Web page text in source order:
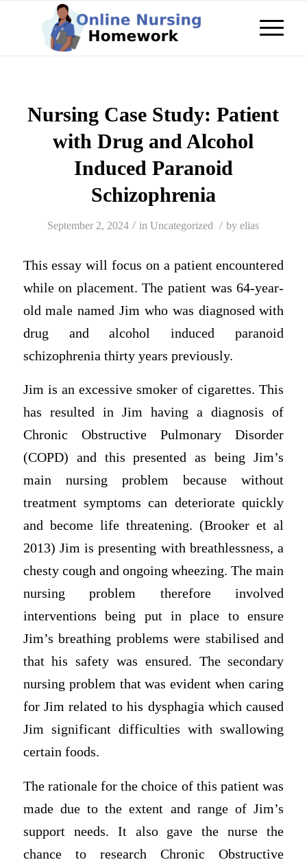
Nursing Case Study: Patient
with Drug and Alcohol
Induced Paranoid
Schizophrenia
September 2, 2024 / inUncategorized / byelias
This essay will focus on a patient encountered
while on placement. The patient was 64-year-
old male named Jim who was diagnosed with
drug and alcohol induced paranoid
schizophrenia thirty years previously.
Jim is an excessive smoker of cigarettes. This
has resulted in Jim having a diagnosis of
Chronic Obstructive Pulmonary Disorder
(COPD) and this presented as being Jim’s
main nursing problem because without
treatment symptoms can deteriorate quickly
and become life threatening. (Brooker et al
2013) Jim is presenting with breathlessness, a
chesty cough and ongoing wheezing. The main
nursing problem therefore involved
interventions being put in place to ensure
Jim’s breathing problems were stabilised and
that his safety was ensured. The secondary
nursing problem that was evident when caring
for Jim related to his dysphagia which caused
Jim significant difficulties with swallowing
certain foods.
The rationale for the choice of this patient was
made due to the extent and range of Jim’s
support needs. It also gave the nurse the
chance to research Chronic Obstructive